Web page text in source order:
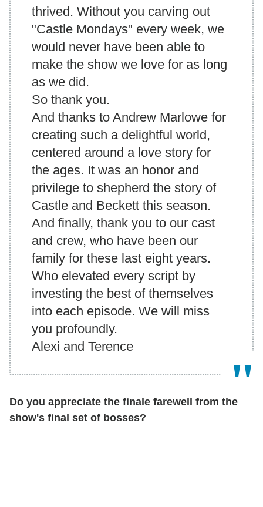
thrived. Without you carving out
"Castle Mondays" every week, we
would never have been able to
make the show we love for as long
as we did.
So thank you.
And thanks to Andrew Marlowe for
creating such a delightful world,
centered around a love story for
the ages. It was an honor and
privilege to shepherd the story of
Castle and Beckett this season.
And finally, thank you to our cast
and crew, who have been our
family for these last eight years.
Who elevated every script by
investing the best of themselves
into each episode. We will miss
you profoundly.
Alexi and Terence
Do you appreciate the finale farewell from the
show's final set of bosses?